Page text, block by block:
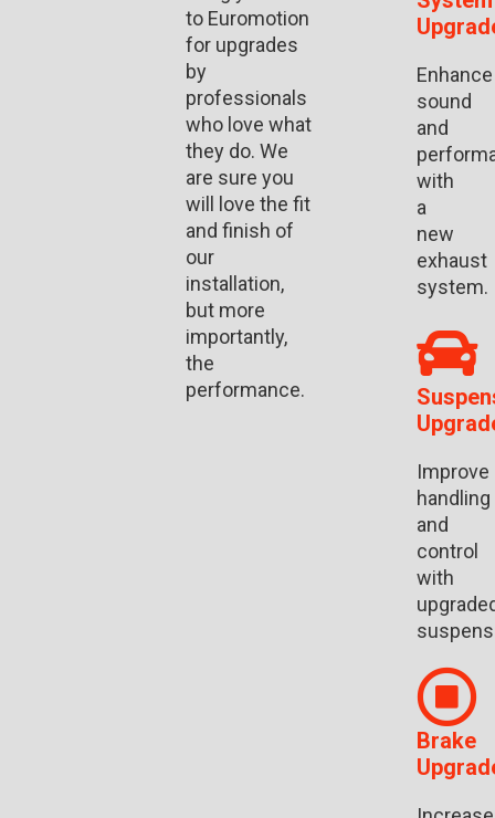
to Euromotion
for upgrades
by
professionals
who love what
they do. We
are sure you
will love the fit
and finish of
our
installation,
but more
importantly,
the
performance.
Enhance
sound
and
with
a
new
exhaust
system.
Improve
handling
and
control
with
Brake